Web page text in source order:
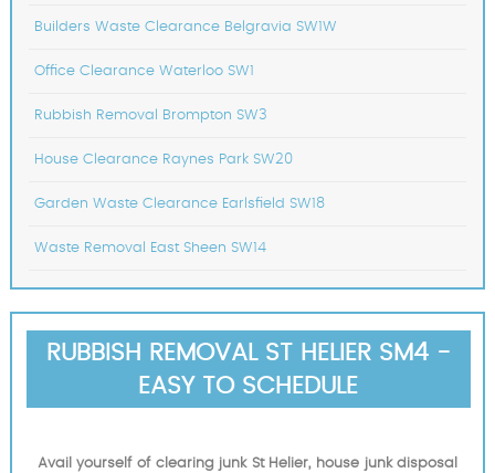
Builders Waste Clearance Belgravia SW1W
Office Clearance Waterloo SW1
Rubbish Removal Brompton SW3
House Clearance Raynes Park SW20
Garden Waste Clearance Earlsfield SW18
Waste Removal East Sheen SW14
RUBBISH REMOVAL ST HELIER SM4 -
EASY TO SCHEDULE
Avail yourself of clearing junk St Helier, house junk disposal